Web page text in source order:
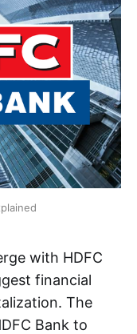
with HDFC
financial
The
Bank to